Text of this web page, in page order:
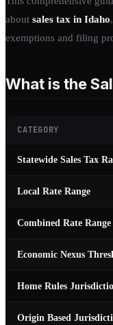
about sales tax in Idaho
exemptions and filing
What is the
CATEGORY
Statewide Sales Tax
Local Rate Range
Combined Rate Range
Economic Nexus
Home Rules
Origin Based